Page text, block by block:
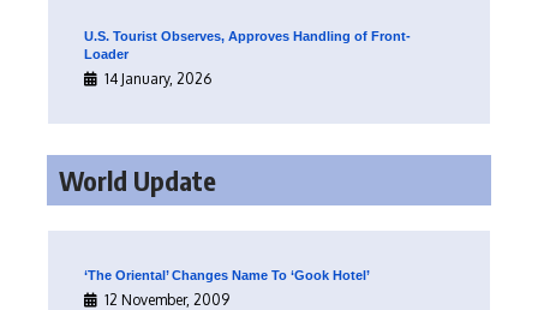
U.S. Tourist Observes, Approves Handling of Front-
Loader
14 January, 2026
World Update
‘The Oriental’ Changes Name To ‘Gook Hotel’
12 November, 2009